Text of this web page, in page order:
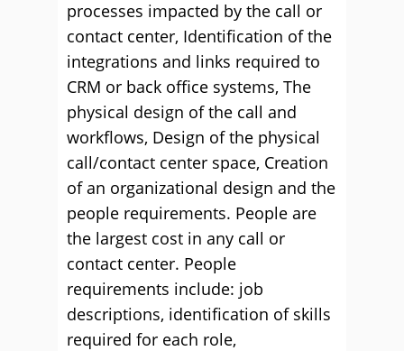
processes impacted by the call or
contact center, Identification of the
integrations and links required to
CRM or back office systems, The
physical design of the call and
workflows, Design of the physical
call/contact center space, Creation
of an organizational design and the
people requirements. People are
the largest cost in any call or
contact center. People
requirements include: job
descriptions, identification of skills
required for each role,